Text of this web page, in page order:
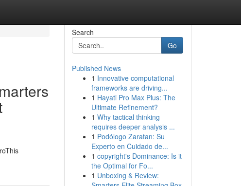
Search
Go
Published News
1 Innovative computational
frameworks are driving...
1 Hayati Pro Max Plus: The
Ultimate Refinement?
1 Why tactical thinking
requires deeper analysis ...
1 Podólogo Zaratan: Su
Experto en Cuidado de...
1 copyright's Dominance: Is it
the Optimal for Fo...
1 Unboxing & Review: